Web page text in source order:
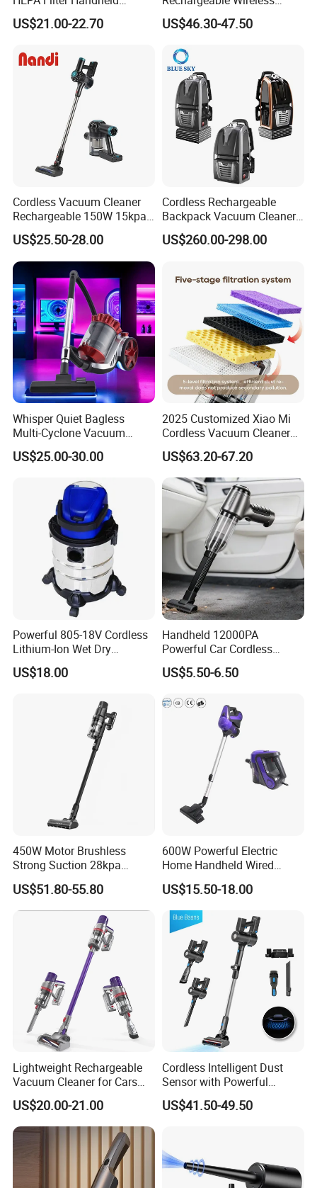
Cordless Vacuum Cleaner
US$21.00-22.70
vacuum Stick Handheld
Vacuum Cleaner
US$46.30-47.50
Cordless Vacuum Cleaner
Rechargeable 150W 15kpa
Handheld Home Appliance
Stofzuiger
US$25.50-28.00
Cordless Rechargeable
Backpack Vacuum Cleaner
for Commercial Cleaning
Applications - HEPA
Bagless or Bagged OEM
ODM Manufacturer
US$260.00-298.00
Whisper Quiet Bagless
Multi-Cyclone Vacuum
Cleaner for Home Use
US$25.00-30.00
2025 Customized Xiao Mi
Cordless Vacuum Cleaner
Best Handheld Vacuum
Cleaner Mijia Household
Items
US$63.20-67.20
Powerful 805-18V Cordless
Lithium-Ion Wet Dry
Vacuum Cleaner
US$18.00
Handheld 12000PA
Powerful Car Cordless
Portable Vacuum Cleaner
for Home Appliance
US$5.50-6.50
450W Motor Brushless
Strong Suction 28kpa
Cordless Hand Dry Stick
Vacuum Cleaner
US$51.80-55.80
600W Powerful Electric
Home Handheld Wired
Portable Stick Corded
Vacuum Cleaner
US$15.50-18.00
Lightweight Rechargeable
Vacuum Cleaner for Cars
and Household Use
US$20.00-21.00
Cordless Intelligent Dust
Sensor with Powerful
Suction Handheld Stick
Vacuum Cleaner
US$41.50-49.50